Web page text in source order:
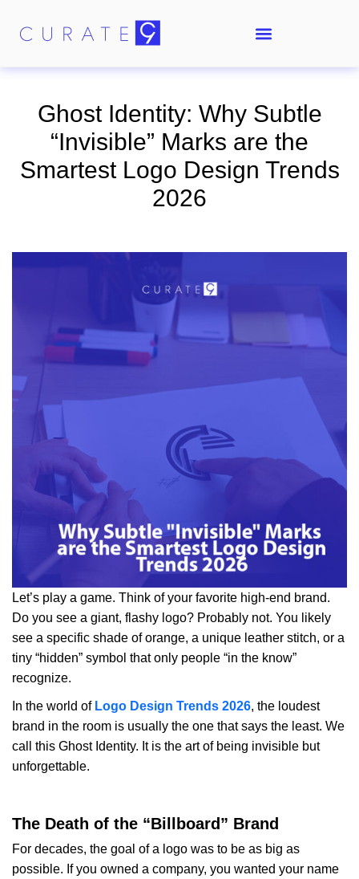
Ghost Identity: Why Subtle
“Invisible” Marks are the
Smartest Logo Design Trends
2026
Let’s play a game. Think of your favorite high-end brand.
Do you see a giant, flashy logo? Probably not. You likely
see a specific shade of orange, a unique leather stitch, or a
tiny “hidden” symbol that only people “in the know”
recognize.
In the world of Logo Design Trends 2026, the loudest
brand in the room is usually the one that says the least. We
call this Ghost Identity. It is the art of being invisible but
unforgettable.
The Death of the “Billboard” Brand
For decades, the goal of a logo was to be as big as
possible. If you owned a company, you wanted your name